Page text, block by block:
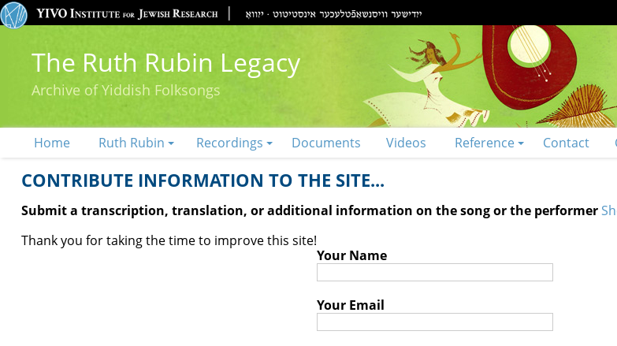
The Ruth Rubin Legacy
Archive of Yiddish Folksongs
Home Ruth Rubin Recordings Documents Videos Reference Contact
CONTRIBUTE INFORMATION TO THE SITE...
Submit a transcription, translation, or additional information on the song or the performer
Thank you for taking the time to improve this site!
Your Name
Your Email